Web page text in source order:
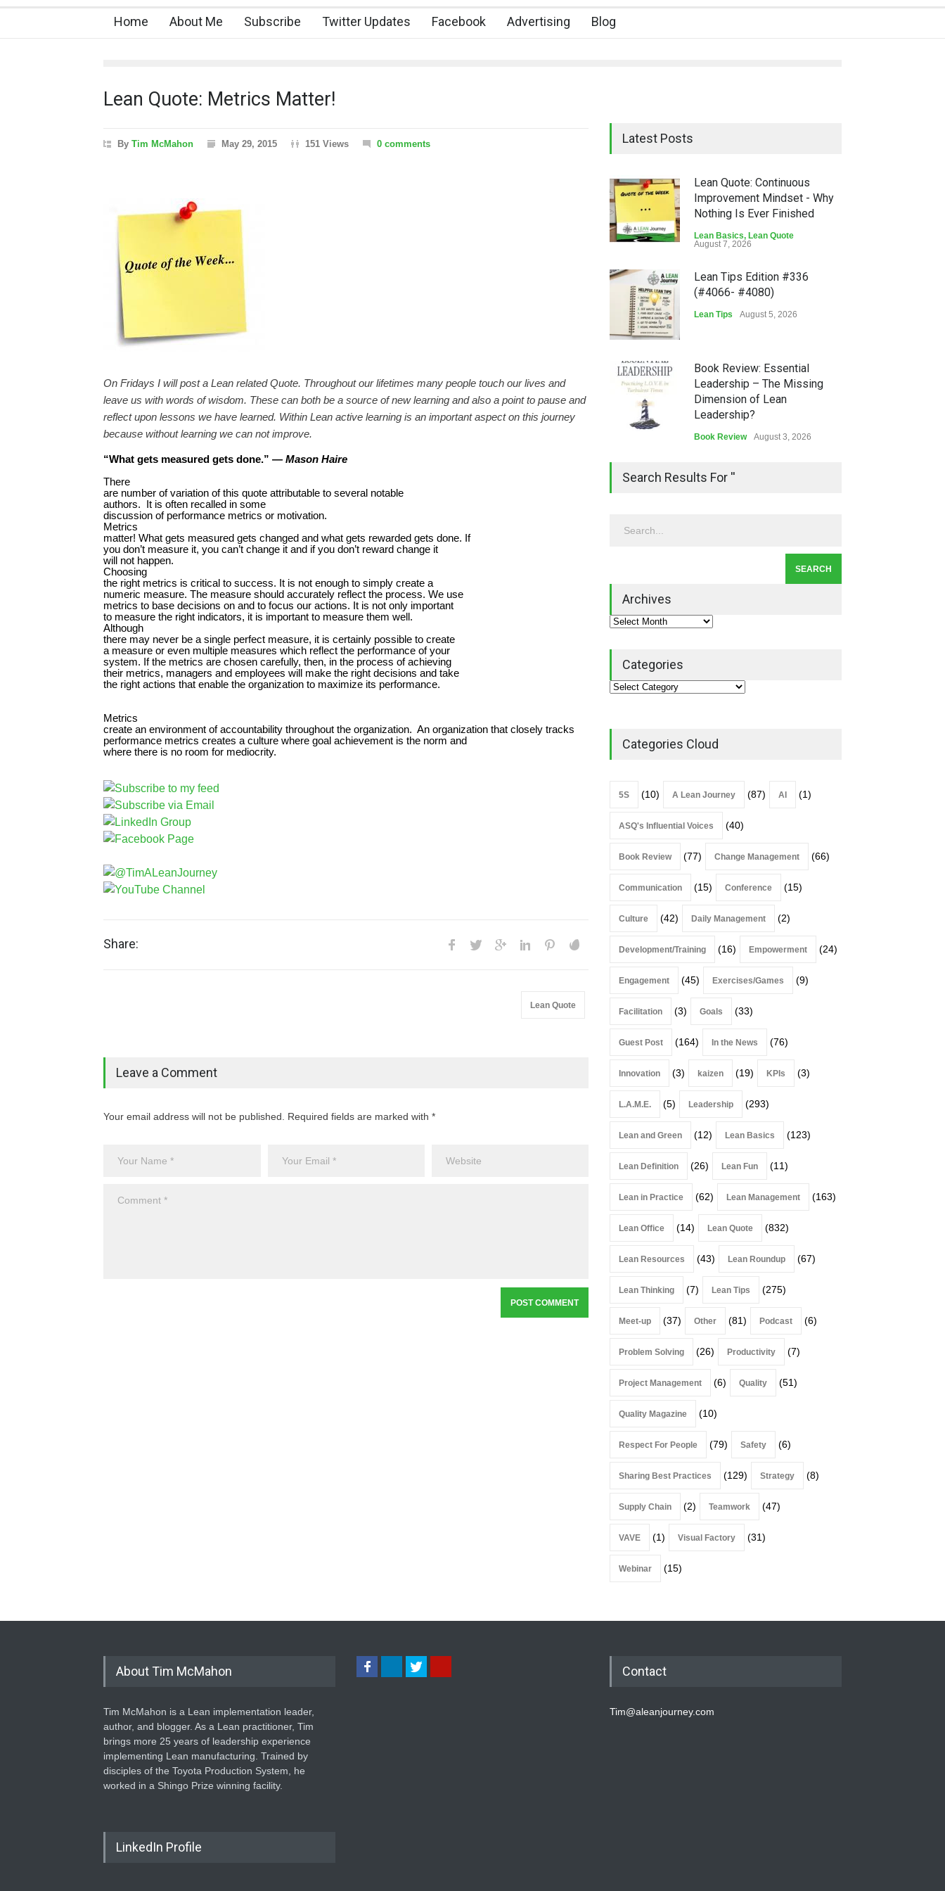
Home About Me Subscribe Twitter Updates Facebook Advertising Blog
Lean Quote: Metrics Matter!
By Tim McMahon May 29, 2015 151 Views 0 comments
On Fridays I will post a Lean related Quote. Throughout our lifetimes many people touch our lives and
leave us with words of wisdom. These can both be a source of new learning and also a point to pause and
reflect upon lessons we have learned. Within Lean active learning is an important aspect on this journey
because without learning we can not improve.
“What gets measured gets done.” — Mason Haire
There
are number of variation of this quote attributable to several notable
authors. It is often recalled in some
discussion of performance metrics or motivation.
Metrics
matter! What gets measured gets changed and what gets rewarded gets done. If
you don’t measure it, you can’t change it and if you don’t reward change it
will not happen.
Choosing
the right metrics is critical to success. It is not enough to simply create a
numeric measure. The measure should accurately reflect the process. We use
metrics to base decisions on and to focus our actions. It is not only important
to measure the right indicators, it is important to measure them well.
Although
there may never be a single perfect measure, it is certainly possible to create
a measure or even multiple measures which reflect the performance of your
system. If the metrics are chosen carefully, then, in the process of achieving
their metrics, managers and employees will make the right decisions and take
the right actions that enable the organization to maximize its performance.
Metrics
create an environment of accountability throughout the organization. An organization that closely tracks
performance metrics creates a culture where goal achievement is the norm and
where there is no room for mediocrity.
Share:
Lean Quote
Leave a Comment
Your email address will not be published. Required fields are marked with *
Latest Posts
Lean Quote: Continuous
Improvement Mindset - Why
Nothing Is Ever Finished
Lean Basics, Lean Quote
August 7, 2026
Lean Tips Edition #336
(#4066- #4080)
Lean Tips August 5, 2026
Book Review: Essential
Leadership – The Missing
Dimension of Lean
Leadership?
Book Review August 3, 2026
Lean Quote: Learn-It-All
Leadership - Building a
Lean Roundup
Search Results For ''
Archives
Categories
Categories Cloud
5S (10) A Lean Journey (87) AI (1)
ASQ's Influential Voices (40)
Book Review (77) Change Management (66)
Communication (15) Conference (15)
Culture (42) Daily Management (2)
Development/Training (16) Empowerment (24)
Engagement (45) Exercises/Games (9)
Facilitation (3) Goals (33)
Guest Post (164) In the News (76)
Innovation (3) kaizen (19) KPIs (3)
L.A.M.E. (5) Leadership (293)
Lean and Green (12) Lean Basics (123)
Lean Definition (26) Lean Fun (11)
Lean in Practice (62) Lean Management (163)
Lean Office (14) Lean Quote (832)
Lean Resources (43) Lean Roundup (67)
Lean Thinking (7) Lean Tips (275)
Meet-up (37) Other (81) Podcast (6)
Problem Solving (26) Productivity (7)
Project Management (6) Quality (51)
Quality Magazine (10)
Respect For People (79) Safety (6)
Sharing Best Practices (129) Strategy (8)
Supply Chain (2) Teamwork (47)
VAVE (1) Visual Factory (31)
Webinar (15)
About Tim McMahon
Tim McMahon is a Lean implementation leader,
author, and blogger. As a Lean practitioner, Tim
brings more 25 years of leadership experience
implementing Lean manufacturing. Trained by
disciples of the Toyota Production System, he
worked in a Shingo Prize winning facility.
LinkedIn Profile
Contact
Tim@aleanjourney.com